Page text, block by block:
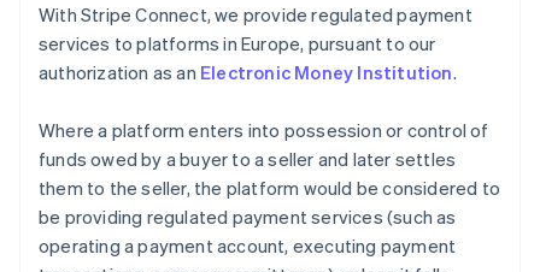
With Stripe Connect, we provide regulated payment
services to platforms in Europe, pursuant to our
authorization as an Electronic Money Institution.
Where a platform enters into possession or control of
funds owed by a buyer to a seller and later settles
them to the seller, the platform would be considered to
be providing regulated payment services (such as
operating a payment account, executing payment